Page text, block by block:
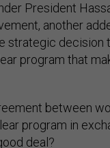
President
another
strategic decision
program that
between
program in
deal?